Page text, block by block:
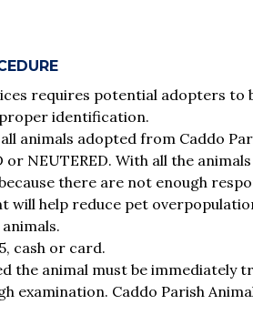
requires potential adopters to
identification.
animals adopted from Caddo
or NEUTERED. With all the
there are not enough
will help reduce pet
cash or card.
the animal must be immediately
examination. Caddo Parish